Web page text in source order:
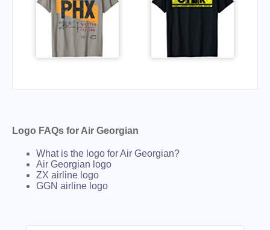
Logo FAQs for Air Georgian
What is the logo for Air Georgian?
Air Georgian logo
ZX airline logo
GGN airline logo